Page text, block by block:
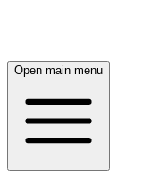
Open main menu